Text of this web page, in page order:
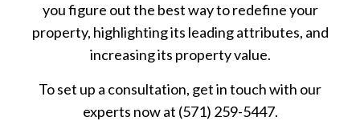
you figure out the best way to redefine your
property, highlighting its leading attributes, and
increasing its property value.
To set up a consultation, get in touch with our
experts now at (571) 259-5447.